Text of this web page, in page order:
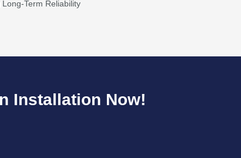
Term Reliability
Installation Now!